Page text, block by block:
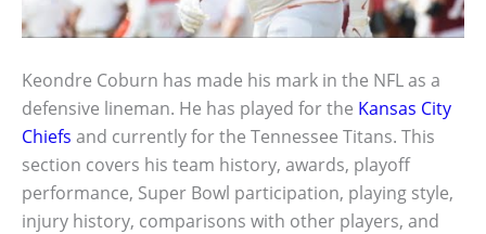
Keondre Coburn has made his mark in the NFL as a
defensive lineman. He has played for the Kansas City
Chiefs and currently for the Tennessee Titans. This
section covers his team history, awards, playoff
performance, Super Bowl participation, playing style,
injury history, comparisons with other players, and